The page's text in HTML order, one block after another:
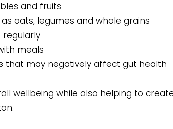
and fruits
oats, legumes and whole grains
regularly
meals
that may negatively affect gut health
wellbeing while also helping to